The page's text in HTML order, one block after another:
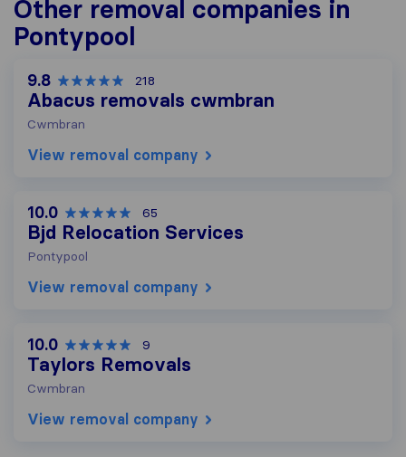
Other removal companies in
Pontypool
9.8 218
Abacus removals cwmbran
Cwmbran
View removal company
10.0 65
Bjd Relocation Services
Pontypool
View removal company
10.0 9
Taylors Removals
Cwmbran
View removal company